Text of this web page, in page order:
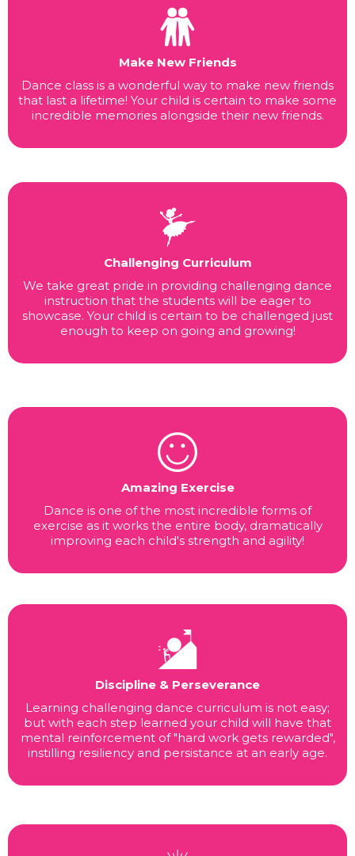
Make New Friends
Dance class is a wonderful way to make new friends
that last a lifetime! Your child is certain to make some
incredible memories alongside their new friends.
Challenging Curriculum
We take great pride in providing challenging dance
instruction that the students will be eager to
showcase. Your child is certain to be challenged just
enough to keep on going and growing!
Amazing Exercise
Dance is one of the most incredible forms of
exercise as it works the entire body, dramatically
improving each child's strength and agility!
Discipline & Perseverance
Learning challenging dance curriculum is not easy;
but with each step learned your child will have that
mental reinforcement of "hard work gets rewarded",
instilling resiliency and persistance at an early age.